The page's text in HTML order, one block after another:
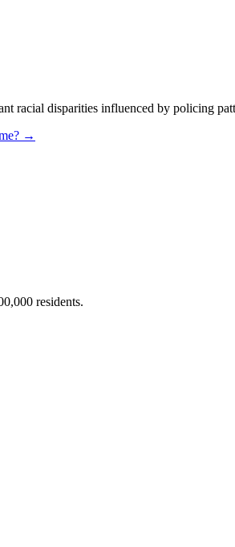
racial disparities influenced by policing
→
residents.